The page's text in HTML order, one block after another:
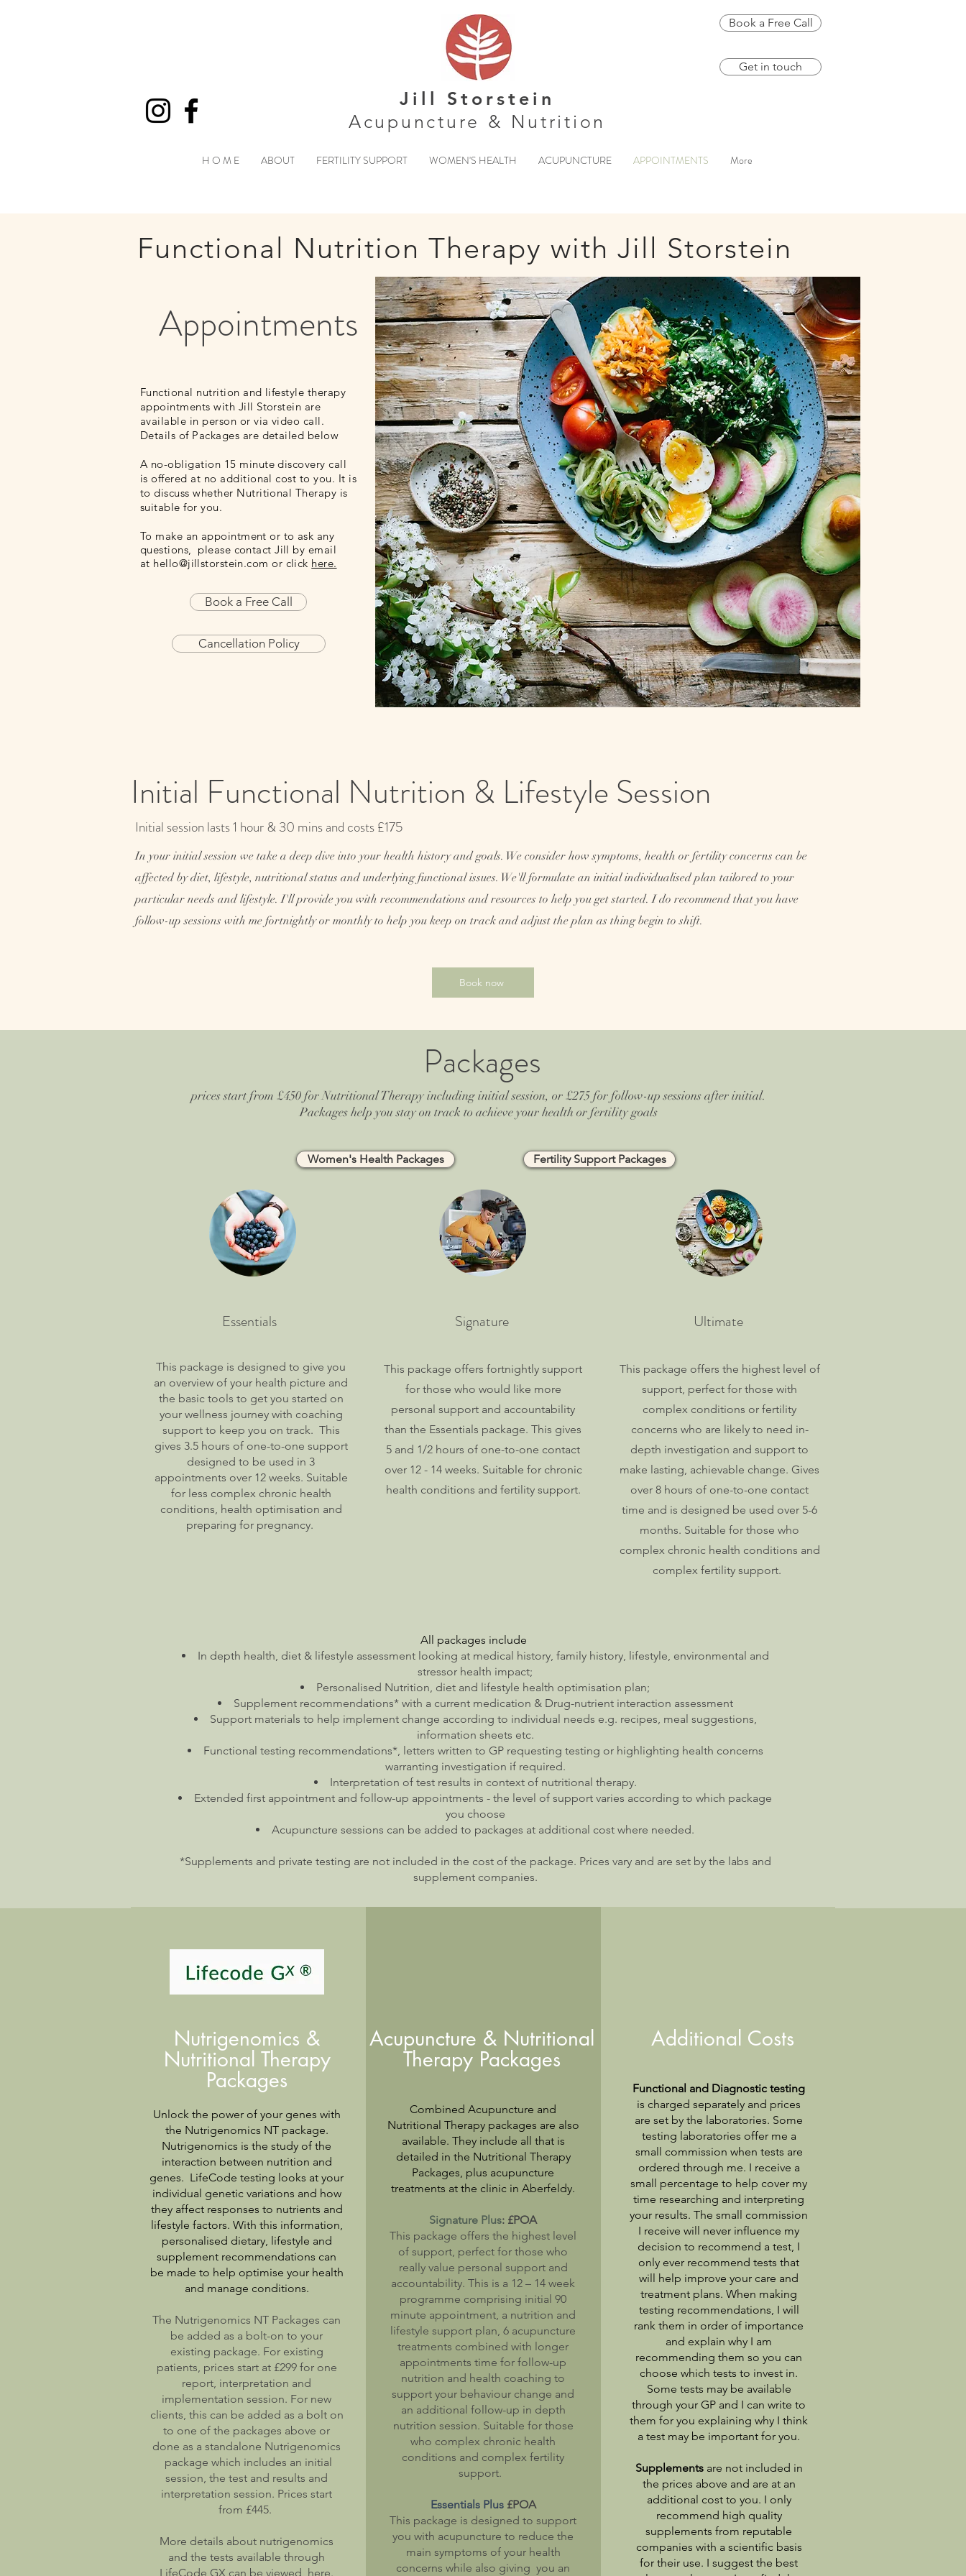
Book a Free Call
Get in touch
Jill Storstein
Acupuncture & Nutrition
H O M E ABOUT FERTILITY SUPPORT WOMEN'S HEALTH ACUPUNCTURE APPOINTMENTS More
Functional Nutrition Therapy with Jill Storstein
Appointments
Functional nutrition and lifestyle therapy
appointments with Jill Storstein are
available in person or via video call.
Details of Packages are detailed below
A no-obligation 15 minute discovery call
is offered at no additional cost to you. It is
to discuss whether Nutritional Therapy is
suitable for you.
To make an appointment or to ask any
questions, please contact Jill by email
at hello@jillstorstein.com or click here.
Book a Free Call
Cancellation Policy
Initial Functional Nutrition & Lifestyle Session
Initial session lasts 1 hour & 30 mins and costs £175
In your initial session we take a deep dive into your health history and goals. We consider how symptoms, health or fertility concerns can be
affected by diet, lifestyle, nutritional status and underlying functional issues. We'll formulate an initial individualised plan tailored to your
particular needs and lifestyle. I'll provide you with recommendations and resources to help you get started. I do recommend that you have
follow-up sessions with me fortnightly or monthly to help you keep on track and adjust the plan as thing begin to shift.
Book now
prices start from £450 for Nutritional Therapy including initial session, or £275 for follow-up sessions after initial.
Packages help you stay on track to achieve your health or fertility goals
Packages
Women's Health Packages Fertility Support Packages
Essentials Signature
This package is designed to give you
an overview of your health picture and
the basic tools to get you started on
your wellness journey with coaching
support to keep you on track. This
gives 3.5 hours of one-to-one support
designed to be used in 3
appointments over 12 weeks. Suitable
for less complex chronic health
conditions, health optimisation and
preparing for pregnancy.
This package offers fortnightly support
for those who would like more
personal support and accountability
than the Essentials package. This gives
5 and 1/2 hours of one-to-one contact
over 12 - 14 weeks. Suitable for chronic
health conditions and fertility support.
Ultimate
This package offers the highest level of
support, perfect for those with
complex conditions or fertility
concerns who are likely to need in-
depth investigation and support to
make lasting, achievable change. Gives
over 8 hours of one-to-one contact
time and is designed be used over 5-6
months. Suitable for those who
complex chronic health conditions and
complex fertility support.
All packages include
In depth health, diet & lifestyle assessment looking at medical history, family history, lifestyle, environmental and
stressor health impact;
Personalised Nutrition, diet and lifestyle health optimisation plan;
Supplement recommendations* with a current medication & Drug-nutrient interaction assessment
Support materials to help implement change according to individual needs e.g. recipes, meal suggestions,
information sheets etc.
Functional testing recommendations*, letters written to GP requesting testing or highlighting health concerns
warranting investigation if required.
Interpretation of test results in context of nutritional therapy.
Extended first appointment and follow-up appointments - the level of support varies according to which package
you choose
Acupuncture sessions can be added to packages at additional cost where needed.
*Supplements and private testing are not included in the cost of the package. Prices vary and are set by the labs and
supplement companies.
Nutrigenomics &
Nutritional Therapy
Packages
Unlock the power of your genes with
the Nutrigenomics NT package.
Nutrigenomics is the study of the
interaction between nutrition and
genes. LifeCode testing looks at your
individual genetic variations and how
they affect responses to nutrients and
lifestyle factors. With this information,
personalised dietary, lifestyle and
supplement recommendations can
be made to help optimise your health
and manage conditions.
The Nutrigenomics NT Packages can
be added as a bolt-on to your
existing package. For existing
patients, prices start at £299 for one
report, interpretation and
implementation session. For new
clients, this can be added as a bolt on
to one of the packages above or
done as a standalone Nutrigenomics
package which includes an initial
session, the test and results and
interpretation session. Prices start
from £445.
More details about nutrigenomics
and the tests available through
LifeCode GX can be viewed here.
Acupuncture & Nutritional
Therapy Packages
Combined Acupuncture and
Nutritional Therapy packages are also
available. They include all that is
detailed in the Nutritional Therapy
Packages, plus acupuncture
treatments at the clinic in Aberfeldy.
Signature Plus: £POA
This package offers the highest level
of support, perfect for those who
really value personal support and
accountability. This is a 12 – 14 week
programme comprising initial 90
minute appointment, a nutrition and
lifestyle support plan, 6 acupuncture
treatments combined with longer
appointments time for follow-up
nutrition and health coaching to
support your behaviour change and
an additional follow-up in depth
nutrition session. Suitable for those
who complex chronic health
conditions and complex fertility
support.
Essentials Plus£POA
This package is designed to support
you with acupuncture to reduce the
main symptoms of your health
concerns while also giving you an
Additional Costs
Functional and Diagnostic testing
is charged separately and prices
are set by the laboratories. Some
testing laboratories offer me a
small commission when tests are
ordered through me. I receive a
small percentage to help cover my
time researching and interpreting
your results. The small commission
I receive will never influence my
decision to recommend a test, I
only ever recommend tests that
will help improve your care and
treatment plans. When making
testing recommendations, I will
rank them in order of importance
and explain why I am
recommending them so you can
choose which tests to invest in.
Some tests may be available
through your GP and I can write to
them for you explaining why I think
a test may be important for you.
Supplementsare not included in
the prices above and are at an
additional cost to you. I only
recommend high quality
supplements from reputable
companies with a scientific basis
for their use. I suggest the best